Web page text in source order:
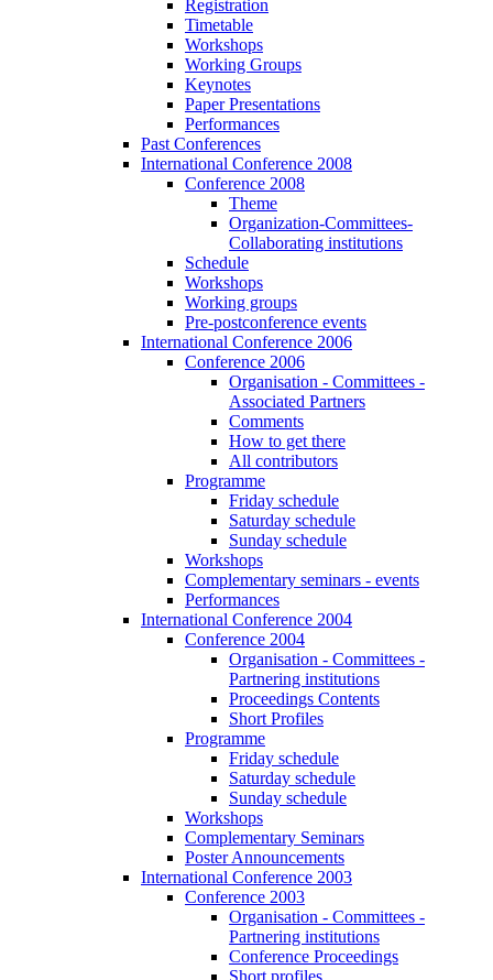
Registration
Timetable
Workshops
Working Groups
Keynotes
Paper Presentations
Performances
Past Conferences
International Conference 2008
Conference 2008
Theme
Organization-Committees-
Collaborating institutions
Schedule
Workshops
Working groups
Pre-postconference events
International Conference 2006
Conference 2006
Organisation - Committees -
Associated Partners
Comments
How to get there
All contributors
Programme
Friday schedule
Saturday schedule
Sunday schedule
Workshops
Complementary seminars - events
Performances
International Conference 2004
Conference 2004
Organisation - Committees -
Partnering institutions
Proceedings Contents
Short Profiles
Programme
Friday schedule
Saturday schedule
Sunday schedule
Workshops
Complementary Seminars
Poster Announcements
International Conference 2003
Conference 2003
Organisation - Committees -
Partnering institutions
Conference Proceedings
Short profiles